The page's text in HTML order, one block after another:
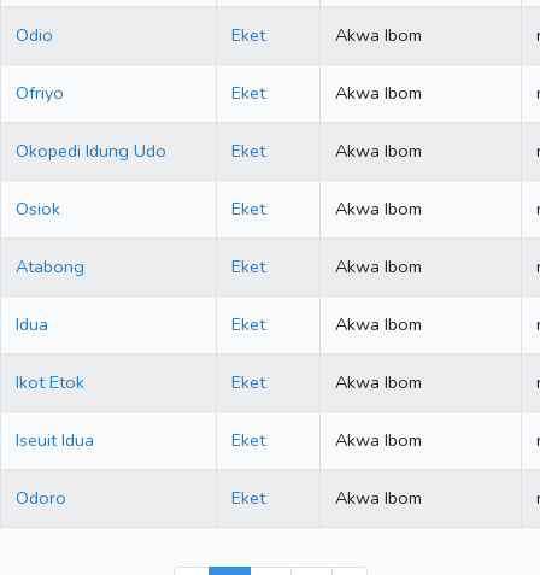
Odio Eket Akwa Ibom
Ofriyo Eket Akwa Ibom
Okopedi Idung Udo Eket Akwa Ibom
Osiok Eket Akwa Ibom
Atabong Eket Akwa Ibom
Idua Eket Akwa Ibom
Ikot Etok Eket Akwa Ibom
Iseuit Idua Eket Akwa Ibom
Odoro Eket Akwa Ibom